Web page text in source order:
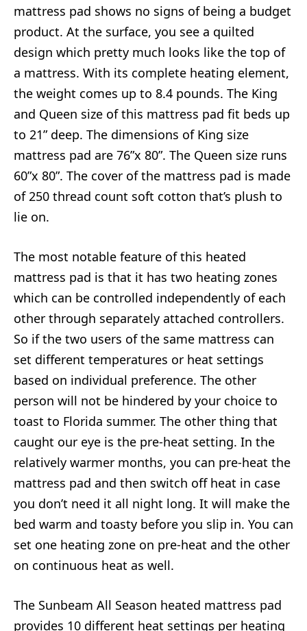
mattress pad shows no signs of being a budget
product. At the surface, you see a quilted
design which pretty much looks like the top of
a mattress. With its complete heating element,
the weight comes up to 8.4 pounds. The King
and Queen size of this mattress pad fit beds up
to 21” deep. The dimensions of King size
mattress pad are 76”x 80”. The Queen size runs
60”x 80”. The cover of the mattress pad is made
of 250 thread count soft cotton that’s plush to
lie on.
The most notable feature of this heated
mattress pad is that it has two heating zones
which can be controlled independently of each
other through separately attached controllers.
So if the two users of the same mattress can
set different temperatures or heat settings
based on individual preference. The other
person will not be hindered by your choice to
toast to Florida summer. The other thing that
caught our eye is the pre-heat setting. In the
relatively warmer months, you can pre-heat the
mattress pad and then switch off heat in case
you don’t need it all night long. It will make the
bed warm and toasty before you slip in. You can
set one heating zone on pre-heat and the other
on continuous heat as well.
The Sunbeam All Season heated mattress pad
provides 10 different heat settings per heating